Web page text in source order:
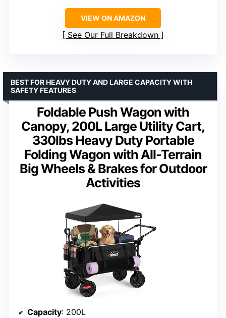
VIEW ON AMAZON
See Our Full Breakdown
Foldable Push Wagon with
Canopy, 200L Large Utility Cart,
330lbs Heavy Duty Portable
Folding Wagon with All-Terrain
Big Wheels & Brakes for Outdoor
Activities
BEST FOR HEAVY DUTY AND LARGE CAPACITY WITH
SAFETY FEATURES
Capacity: 200L